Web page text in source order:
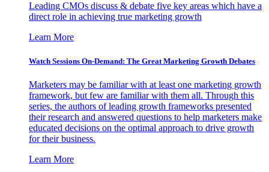
Leading CMOs discuss & debate five key areas which have a
direct role in achieving true marketing growth
Learn More
Watch Sessions On-Demand: The Great Marketing Growth Debates
Marketers may be familiar with at least one marketing growth
framework, but few are familiar with them all. Through this
series, the authors of leading growth frameworks presented
their research and answered questions to help marketers make
educated decisions on the optimal approach to drive growth
for their business.
Learn More